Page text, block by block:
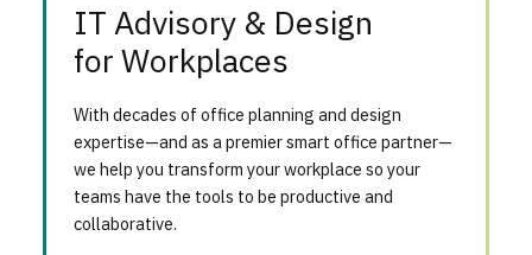
IT Advisory & Design
for Workplaces
With decades of office planning and design
expertise—and as a premier smart office partner—
we help you transform your workplace so your
teams have the tools to be productive and
collaborative.